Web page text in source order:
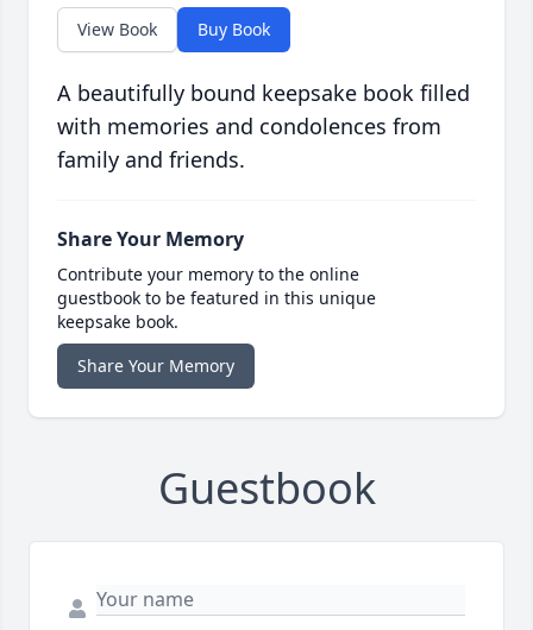
View Book Buy Book
A beautifully bound keepsake book filled
with memories and condolences from
family and friends.
Share Your Memory
Contribute your memory to the online
guestbook to be featured in this unique
keepsake book.
Share Your Memory
Guestbook